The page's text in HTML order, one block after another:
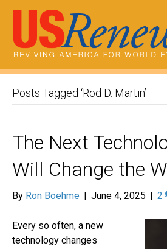
Posts Tagged ‘Rod D. Martin’
The Next
Will Change the
By Ron Boehme | June 4, 2025 | 2
Every so often, a new
technology changes